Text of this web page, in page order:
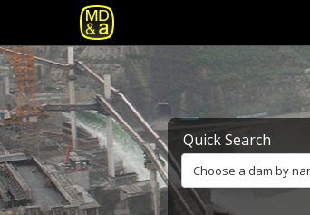
Quick Search
Choose a dam by